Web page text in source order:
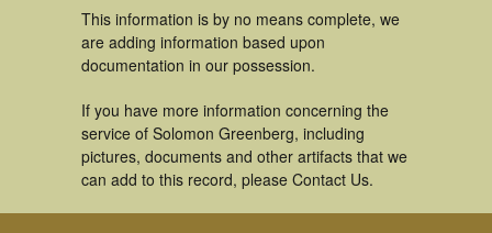
This information is by no means complete, we
are adding information based upon
documentation in our possession.
If you have more information concerning the
service of Solomon Greenberg, including
pictures, documents and other artifacts that we
can add to this record, please Contact Us.